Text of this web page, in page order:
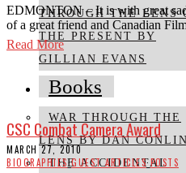
THROUGH THE LENS
THE PRESENT BY
GILLIAN EVANS
Books
WAR THROUGH THE
LENS BY DAN CONLIN
THE ACCIDENTAL
EDMONTON – It is with great
of a great friend and Canadian
Read More
CSC Combat Camera Award
MARCH 27, 2010
BIOGRAPHIES·GUEST ARTICLES·POSTS